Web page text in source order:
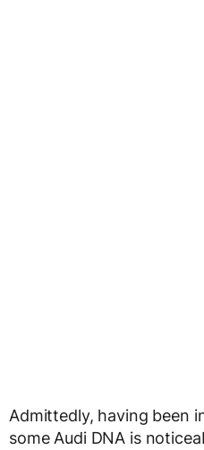
Admittedly, having been
some Audi DNA is